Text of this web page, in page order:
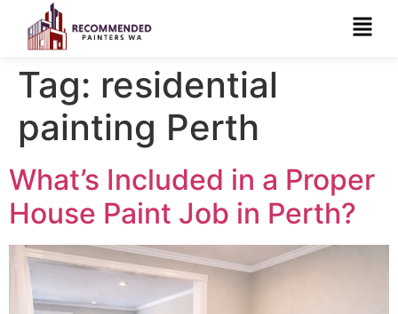
Tag: residential
painting Perth
What’s Included in a Proper
House Paint Job in Perth?